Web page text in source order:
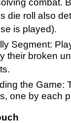
combat.
die roll also
is played).
Segment:
their broken
the Game:
one by each